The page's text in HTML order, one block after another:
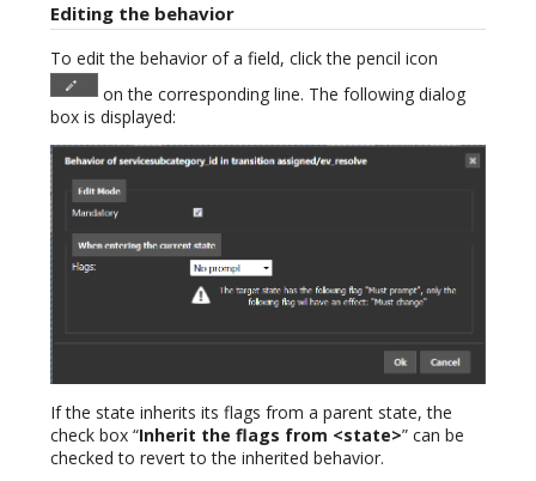
Editing the behavior
To edit the behavior of a field, click the pencil icon
on the corresponding line. The following dialog
box is displayed:
If the state inherits its flags from a parent state, the
check box “Inherit the flags from <state>” can be
checked to revert to the inherited behavior.